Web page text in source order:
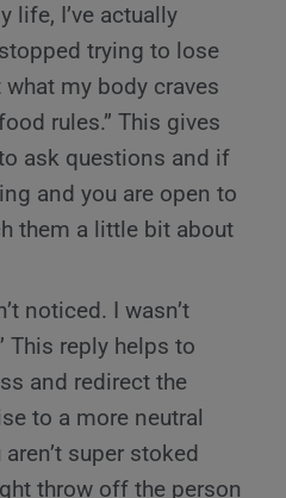
life, I’ve actually
trying to lose
my body craves
rules.” This gives
ask questions and if
and you are open to
them a little bit about
noticed. I wasn’t
This reply helps to
and redirect the
to a more neutral
super stoked
throw off the person